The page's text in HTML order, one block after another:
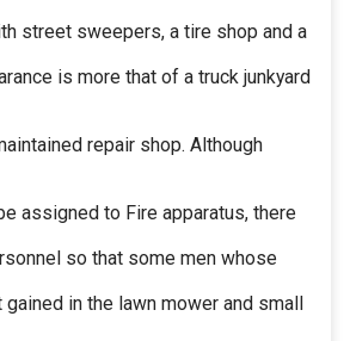
street sweepers, a tire shop and a
is more that of a truck junkyard
repair shop. Although
assigned to Fire apparatus, there
so that some men whose
in the lawn mower and small